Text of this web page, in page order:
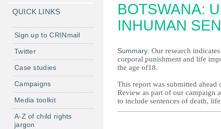
о
е
е
н
ю
BOTSWANA:
INHUMAN
Summary: Our research
corporal punishment and life
the age of18.
This report was submitted
Review as part of our campaign
to include sentences of death,
QUICK LINKS
Sign up to CRINmail
Twitter
Case studies
Campaigns
Media toolkit
A-Z of child rights
jargon